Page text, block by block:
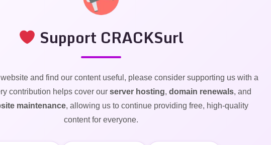
Support CRACKSurl
website and find our content useful, please consider supporting us with a
contribution helps cover our server hosting, domain renewals, and
maintenance, allowing us to continue providing free, high-quality
content for everyone.